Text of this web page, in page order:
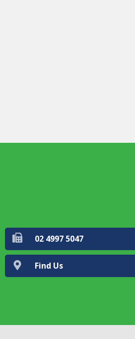
Find Us
02 4997 5047